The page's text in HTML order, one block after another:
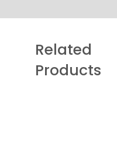
Related
Products